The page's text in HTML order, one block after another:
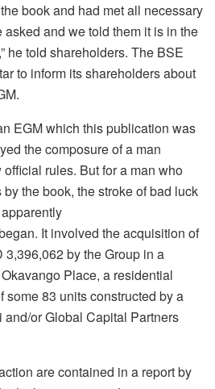
book and had met all necessary
asked and we told them it is in the
he told shareholders. The BSE
to inform its shareholders about
EGM which this publication was
the composure of a man
rules. But for a man who
the book, the stroke of bad luck
It involved the acquisition of
3,396,062 by the Group in a
Place, a residential
some 83 units constructed by a
or Global Capital Partners
are contained in a report by